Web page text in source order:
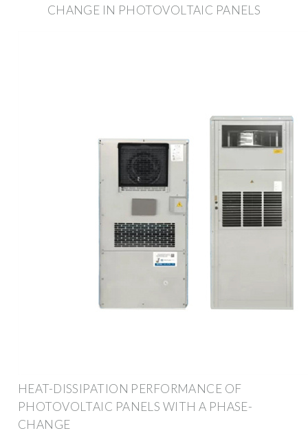
CHANGE IN PHOTOVOLTAIC PANELS
HEAT-DISSIPATION PERFORMANCE OF
PHOTOVOLTAIC PANELS WITH A PHASE-
CHANGE